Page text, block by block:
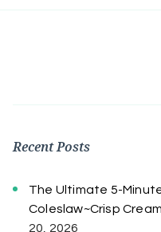
Recent Posts
The Ultimate 5-
Coleslaw~Crisp
20, 2026